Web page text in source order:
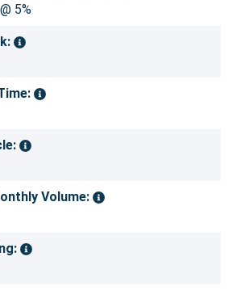
5%
Volume: